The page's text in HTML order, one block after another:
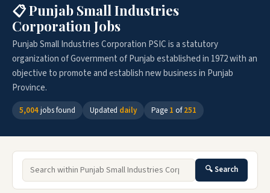
📋 Punjab Small Industries
Corporation Jobs
Punjab Small Industries Corporation PSIC is a statutory
organization of Government of Punjab established in 1972 with an
objective to promote and establish new business in Punjab
Province.
5,004jobs found Updated daily Page 1 of251
🔍 Search